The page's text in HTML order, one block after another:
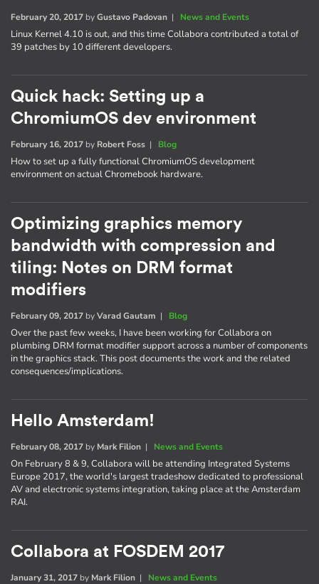
February 20, 2017 byGustavo Padovan | News and Events
Linux Kernel 4.10 is out, and this time Collabora contributed a total of
39 patches by 10 different developers.
Quick hack: Setting up a
ChromiumOS dev environment
February 16, 2017 by Robert Foss | Blog
How to set up a fully functional ChromiumOS development
environment on actual Chromebook hardware.
Optimizing graphics memory
bandwidth with compression and
tiling: Notes on DRM format
modifiers
February 09, 2017 byVarad Gautam | Blog
Over the past few weeks, I have been working for Collabora on
plumbing DRM format modifier support across a number of components
in the graphics stack. This post documents the work and the related
consequences/implications.
Hello Amsterdam!
February 08, 2017 by Mark Filion | News and Events
On February 8 & 9, Collabora will be attending Integrated Systems
Europe 2017, the world's largest tradeshow dedicated to professional
AV and electronic systems integration, taking place at the Amsterdam
RAI.
Collabora at FOSDEM 2017
January 31, 2017 by Mark Filion | News and Events